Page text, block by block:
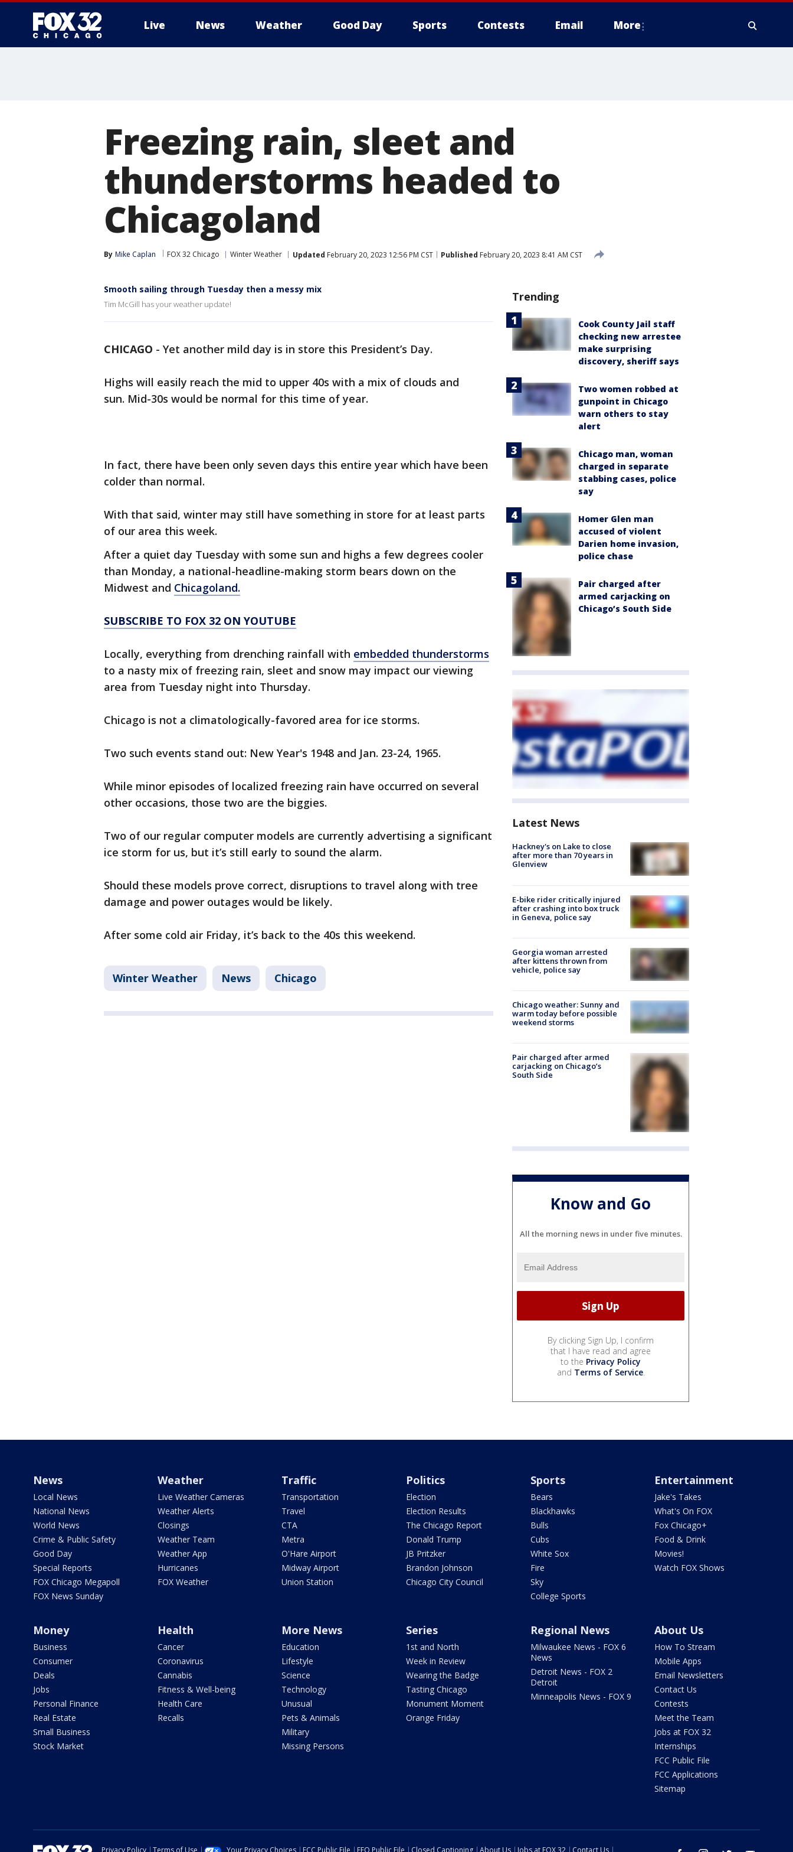
Live News Weather Good Day Sports Contests Email More
Freezing rain, sleet and
thunderstorms headed to
Chicagoland
By Mike Caplan FOX 32 Chicago Winter Weather Updated February 20, 2023 12:56 PM CST Published February 20, 2023 8:41 AM CST
Smooth sailing through Tuesday then a messy mix
Tim McGill has your weather update!
CHICAGO - Yet another mild day is in store this President’s Day.
Highs will easily reach the mid to upper 40s with a mix of clouds and
sun. Mid-30s would be normal for this time of year.
In fact, there have been only seven days this entire year which have been
colder than normal.
With that said, winter may still have something in store for at least parts
of our area this week.
After a quiet day Tuesday with some sun and highs a few degrees cooler
than Monday, a national-headline-making storm bears down on the
Midwest and Chicagoland.
SUBSCRIBE TO FOX 32 ON YOUTUBE
Locally, everything from drenching rainfall with embedded thunderstorms
to a nasty mix of freezing rain, sleet and snow may impact our viewing
area from Tuesday night into Thursday.
Chicago is not a climatologically-favored area for ice storms.
Two such events stand out: New Year's 1948 and Jan. 23-24, 1965.
While minor episodes of localized freezing rain have occurred on several
other occasions, those two are the biggies.
Two of our regular computer models are currently advertising a significant
ice storm for us, but it’s still early to sound the alarm.
Should these models prove correct, disruptions to travel along with tree
damage and power outages would be likely.
After some cold air Friday, it’s back to the 40s this weekend.
Winter Weather News Chicago
Trending
Cook County Jail staff
checking new arrestee
make surprising
discovery, sheriff says
Two women robbed at
gunpoint in Chicago
warn others to stay
alert
Chicago man, woman
charged in separate
stabbing cases, police
say
Homer Glen man
accused of violent
Darien home invasion,
police chase
Pair charged after
armed carjacking on
Chicago’s South Side
Latest News
Hackney's on Lake to close
after more than 70 years in
Glenview
E-bike rider critically injured
after crashing into box truck
in Geneva, police say
Georgia woman arrested
after kittens thrown from
vehicle, police say
Chicago weather: Sunny and
warm today before possible
weekend storms
Pair charged after armed
carjacking on Chicago’s
South Side
Know and Go
All the morning news in under five minutes.
By clicking Sign Up, I confirm
that I have read and agree
to the Privacy Policy
and Terms of Service.
News
Local News
National News
World News
Crime & Public Safety
Good Day
Special Reports
FOX Chicago Megapoll
FOX News Sunday
Weather
Live Weather Cameras
Weather Alerts
Closings
Weather Team
Weather App
Hurricanes
FOX Weather
Traffic
Transportation
Travel
CTA
Metra
O'Hare Airport
Midway Airport
Union Station
Politics
Election
Election Results
The Chicago Report
Donald Trump
JB Pritzker
Brandon Johnson
Chicago City Council
Sports
Bears
Blackhawks
Bulls
Cubs
White Sox
Fire
Sky
College Sports
Entertainment
Jake's Takes
What's On FOX
Fox Chicago+
Food & Drink
Movies!
Watch FOX Shows
Money
Business
Consumer
Deals
Jobs
Personal Finance
Real Estate
Small Business
Stock Market
Health
Cancer
Coronavirus
Cannabis
Fitness & Well-being
Health Care
Recalls
More News
Education
Lifestyle
Science
Technology
Unusual
Pets & Animals
Military
Missing Persons
Series
1st and North
Week in Review
Wearing the Badge
Tasting Chicago
Monument Moment
Orange Friday
Regional News
Milwaukee News - FOX 6
News
Detroit News - FOX 2
Detroit
Minneapolis News - FOX 9
About Us
How To Stream
Mobile Apps
Email Newsletters
Contact Us
Contests
Meet the Team
Jobs at FOX 32
Internships
FCC Public File
FCC Applications
Sitemap